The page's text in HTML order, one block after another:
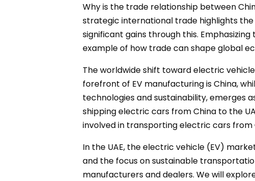
Why is the trade relationship between
strategic international trade highlights
significant gains through this.
example of how trade can shape global
The worldwide shift toward electric
forefront of EV manufacturing is China,
technologies and sustainability, emerges
shipping electric cars from China to the
involved in transporting electric cars from
In the UAE, the electric vehicle (EV)
and the focus on sustainable
manufacturers and dealers. We will